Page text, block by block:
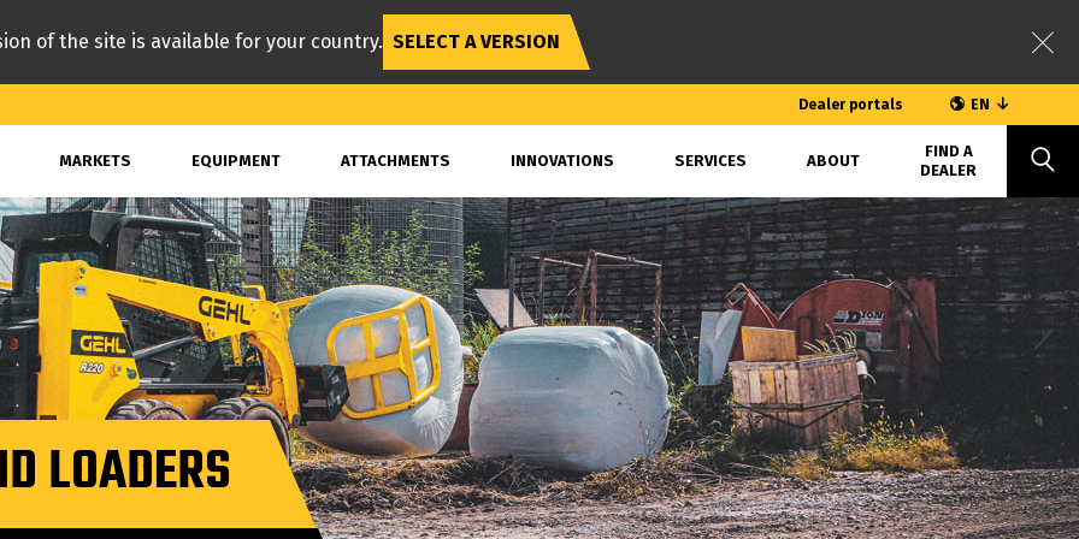
of the site is available for your country. SELECT A VERSION
Dealer portals EN
MARKETS EQUIPMENT ATTACHMENTS INNOVATIONS SERVICES ABOUT
FIND A
DEALER
LOADERS